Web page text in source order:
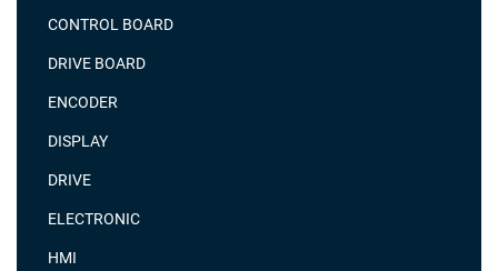
CONTROL BOARD
DRIVE BOARD
ENCODER
DISPLAY
DRIVE
ELECTRONIC
HMI